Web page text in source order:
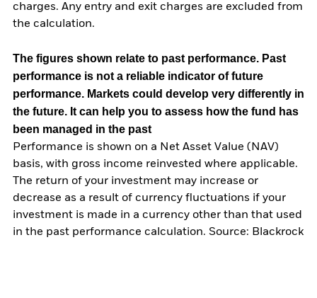
charges. Any entry and exit charges are excluded from
the calculation.
The figures shown relate to past performance. Past
performance is not a reliable indicator of future
performance. Markets could develop very differently in
the future. It can help you to assess how the fund has
been managed in the past
Performance is shown on a Net Asset Value (NAV)
basis, with gross income reinvested where applicable.
The return of your investment may increase or
decrease as a result of currency fluctuations if your
investment is made in a currency other than that used
in the past performance calculation. Source: Blackrock